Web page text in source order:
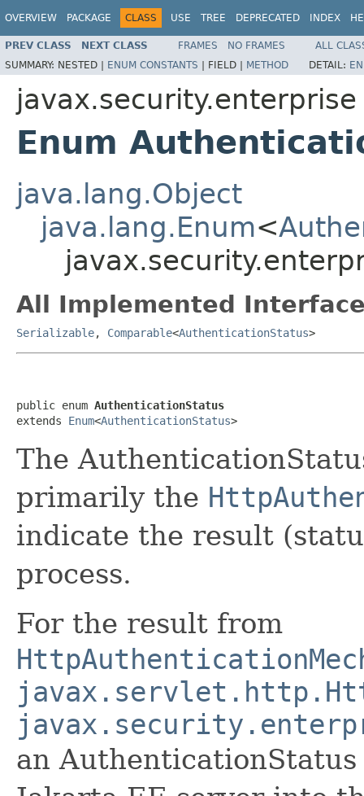
OVERVIEW PACKAGE CLASS USE TREE DEPRECATED INDEX
PREV CLASS NEXT CLASS FRAMES NO FRAMES
ALL
SUMMARY: NESTED | ENUM CONSTANTS | FIELD | METHOD DETAIL:
javax.security.enterprise
Enum
java.lang.Object
java.lang.Enum<
All Implemented
Serializable, Comparable<AuthenticationStatus>
public enum AuthenticationStatus
extends Enum<AuthenticationStatus>
The
primarily the
indicate the result
process.
For the result from
an